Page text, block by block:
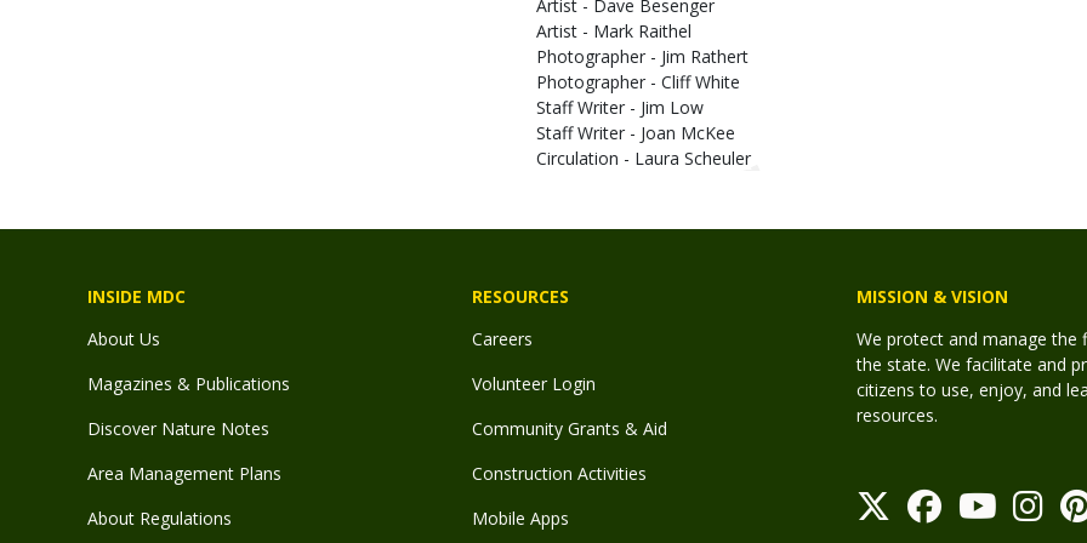
Artist - Dave Besenger
Artist - Mark Raithel
Photographer - Jim Rathert
Photographer - Cliff White
Staff Writer - Jim Low
Staff Writer - Joan McKee
Circulation - Laura Scheuler
INSIDE MDC
About Us
Magazines & Publications
Discover Nature Notes
Area Management Plans
About Regulations
RESOURCES
Careers
Volunteer Login
Community Grants & Aid
Construction Activities
Mobile Apps
MISSION & VISION
We protect and manage
the state. We facilitate and
citizens to use, enjoy, and
resources.